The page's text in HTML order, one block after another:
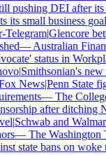
pushing DEI after its
its small business
|Glencore
—Australian
status in
|Smithsonian's new
News|Penn State
—The
after ditching
|Schwab and
—The Washington
state bans on woke